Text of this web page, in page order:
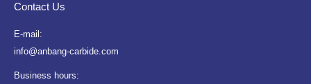
Contact Us
E-mail:
info@anbang-carbide.com
Business hours: